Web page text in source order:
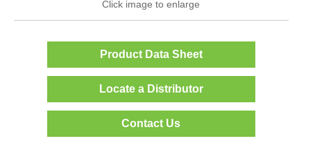
Click image to enlarge
Product Data Sheet
Locate a Distributor
Contact Us